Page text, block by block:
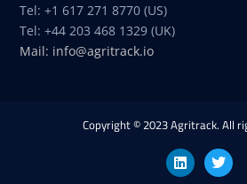
Tel: +1 617 271 8770 (US)
Tel: +44 203 468 1329 (UK)
Mail: info@agritrack.io
Copyright © 2023 Agritrack. All